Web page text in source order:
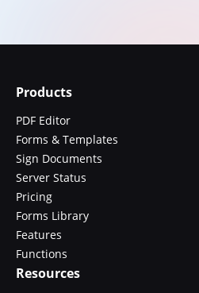
Products
PDF Editor
Forms & Templates
Sign Documents
Server Status
Pricing
Forms Library
Features
Functions
Resources